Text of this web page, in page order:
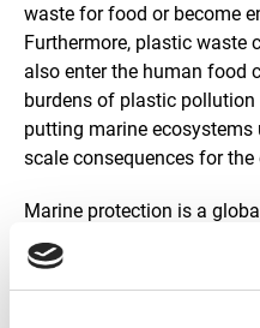
waste for food or become
Furthermore, plastic waste
also enter the human food
burdens of plastic
putting marine ecosystems
scale consequences for
Marine protection is a
marine litter can only be
cooperation. Sustainable
from the United Nations’